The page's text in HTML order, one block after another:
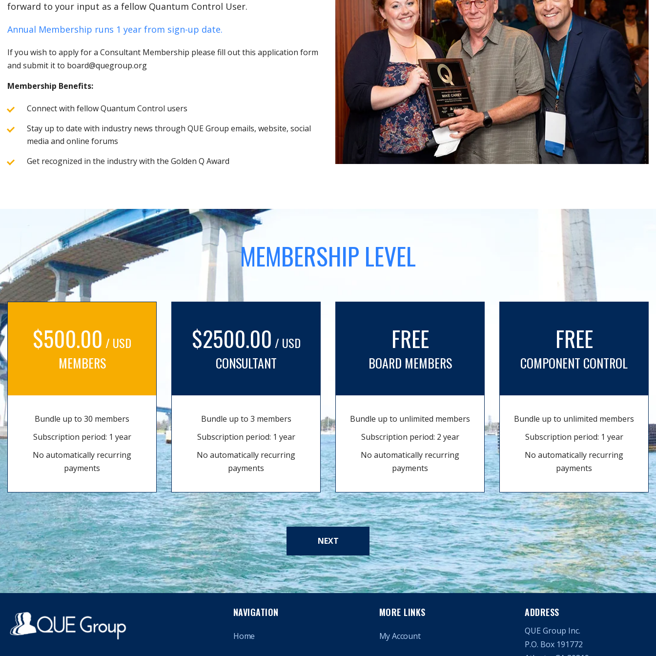
forward to your input as a fellow Quantum Control User.
Annual Membership runs 1 year from sign-up date.
If you wish to apply for a Consultant Membership please fill out this application form
and submit it to board@quegroup.org
Membership Benefits:
Connect with fellow Quantum Control users
Stay up to date with industry news through QUE Group emails, website, social
media and online forums
Get recognized in the industry with the Golden Q Award
MEMBERSHIP LEVEL
$500.00 / USD
MEMBERS
Bundle up to 30 members
Subscription period: 1 year
No automatically recurring
payments
$2500.00 / USD
CONSULTANT
Bundle up to 3 members
Subscription period: 1 year
No automatically recurring
payments
FREE
BOARD MEMBERS
Bundle up to unlimited members
Subscription period: 2 year
No automatically recurring
payments
FREE
COMPONENT CONTROL
Bundle up to unlimited members
Subscription period: 1 year
No automatically recurring
payments
NEXT
NAVIGATION
Home
MORE LINKS
My Account
ADDRESS
QUE Group Inc.
P.O. Box 191772